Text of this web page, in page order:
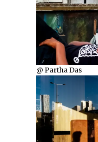
@ Partha Das